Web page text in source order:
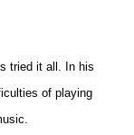
tried it all. In his
of playing